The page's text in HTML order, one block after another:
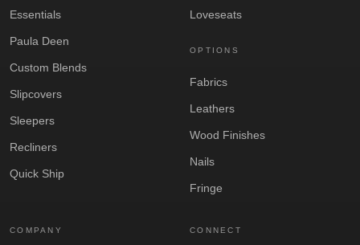
Essentials
Paula Deen
Custom Blends
Slipcovers
Sleepers
Recliners
Quick Ship
Loveseats
OPTIONS
Fabrics
Leathers
Wood Finishes
Nails
Fringe
COMPANY CONNECT